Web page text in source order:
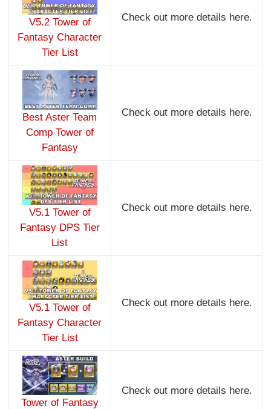
V5.2 Tower of
Fantasy Character
Tier List
Check out more details here.
Best Aster Team
Comp Tower of
Fantasy
Check out more details here.
V5.1 Tower of
Fantasy DPS Tier
List
Check out more details here.
V5.1 Tower of
Fantasy Character
Tier List
Check out more details here.
Tower of Fantasy
Check out more details here.